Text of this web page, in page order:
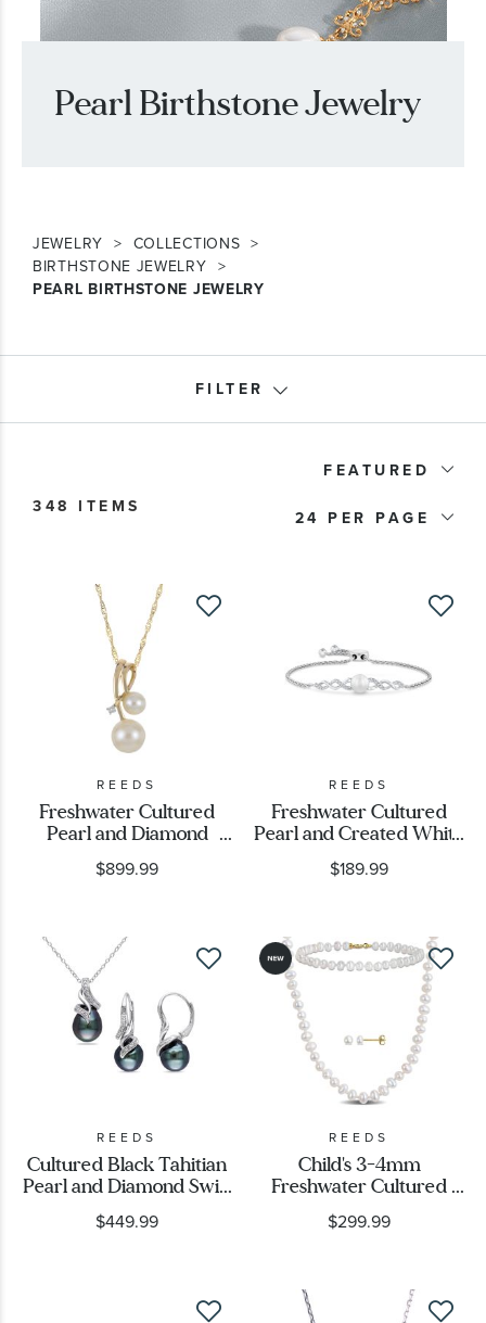
Pearl Birthstone Jewelry
JEWELRY
COLLECTIONS
BIRTHSTONE JEWELRY
PEARL BIRTHSTONE JEWELRY
FILTER
Stone Color
Metal Type
Metal Stamp
FEATURED
24
348 ITEMS
REEDS
Freshwater Cultured
Pearl and Diamond
Accent Yellow Gold
Pendant Necklace
$899.99
REEDS
Freshwater Cultured
Pearl and Created White
Sapphire Sterling Silver
Bolo Bracelet
$189.99
REEDS
Cultured Black Tahitian
Pearl and Diamond Swirl
Pendant and Earrings
Gift Set 1/10ctw
$449.99
REEDS
Child's 3-4mm
Freshwater Cultured
Flat Pearl 10k Yellow
Gold Necklace, Bracelet,
$299.99